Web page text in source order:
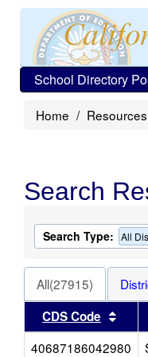
School Directory
Home Resources
Search
Search Type: All
All(27915)
CDS Code
40687186042980